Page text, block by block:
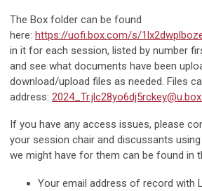
The Box folder can be found
here: https://uofi.box.com/s/
in it for each session, listed by number
and see what documents have been
download/upload files as needed. Files
address:
If you have any access issues, please
your session chair and discussants
we might have for them can be found in
Your email address of record with